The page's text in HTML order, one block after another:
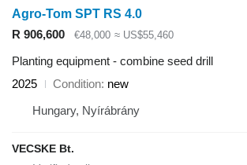
Agro-Tom SPT RS 4.0
R 906,600
€48,000 ≈ US$55,460
Planting equipment - combine seed drill
2025
Condition new
Hungary, Nyírábrány
VECSKE Bt.